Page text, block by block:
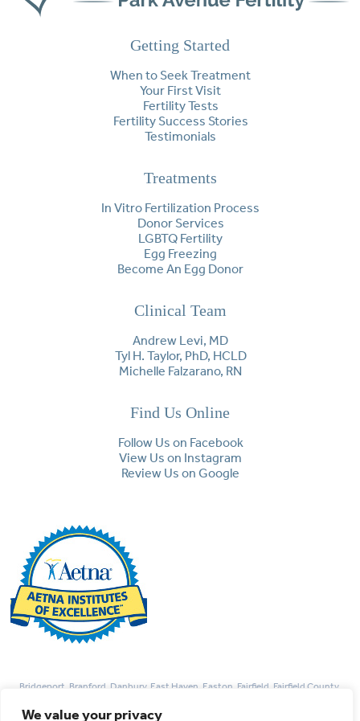
We value your privacy
Getting Started
When to Seek Treatment
Your First Visit
Fertility Tests
Fertility Success Stories
Testimonials
Treatments
In Vitro Fertilization Process
Donor Services
LGBTQ Fertility
Egg Freezing
Become An Egg Donor
Clinical Team
Andrew Levi, MD
Tyl H. Taylor, PhD, HCLD
Michelle Falzarano, RN
Find Us Online
Follow Us on Facebook
View Us on Instagram
Review Us on Google
Bridgeport, Branford, Danbury, East Haven, Easton, Fairfield, Fairfield County,